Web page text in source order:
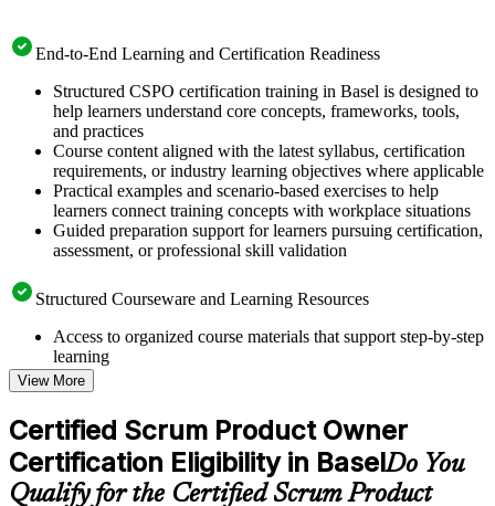
End-to-End Learning and Certification Readiness
Structured CSPO certification training in Basel is designed to
help learners understand core concepts, frameworks, tools,
and practices
Course content aligned with the latest syllabus, certification
requirements, or industry learning objectives where applicable
Practical examples and scenario-based exercises to help
learners connect training concepts with workplace situations
Guided preparation support for learners pursuing certification,
assessment, or professional skill validation
Structured Courseware and Learning Resources
Access to organized course materials that support step-by-step
learning
Topic-wise learning resources, exercises, and knowledge
checks to reinforce understanding
Practice questions, assignments, quizzes, or mock assessments
included where applicable
Supplementary learning aids such as templates, case studies,
guides, flashcards, or toolkits depending on the course
structure
View More
Certified Scrum Product Owner
Certification Eligibility in BaselDo You
Qualify for the Certified Scrum Product